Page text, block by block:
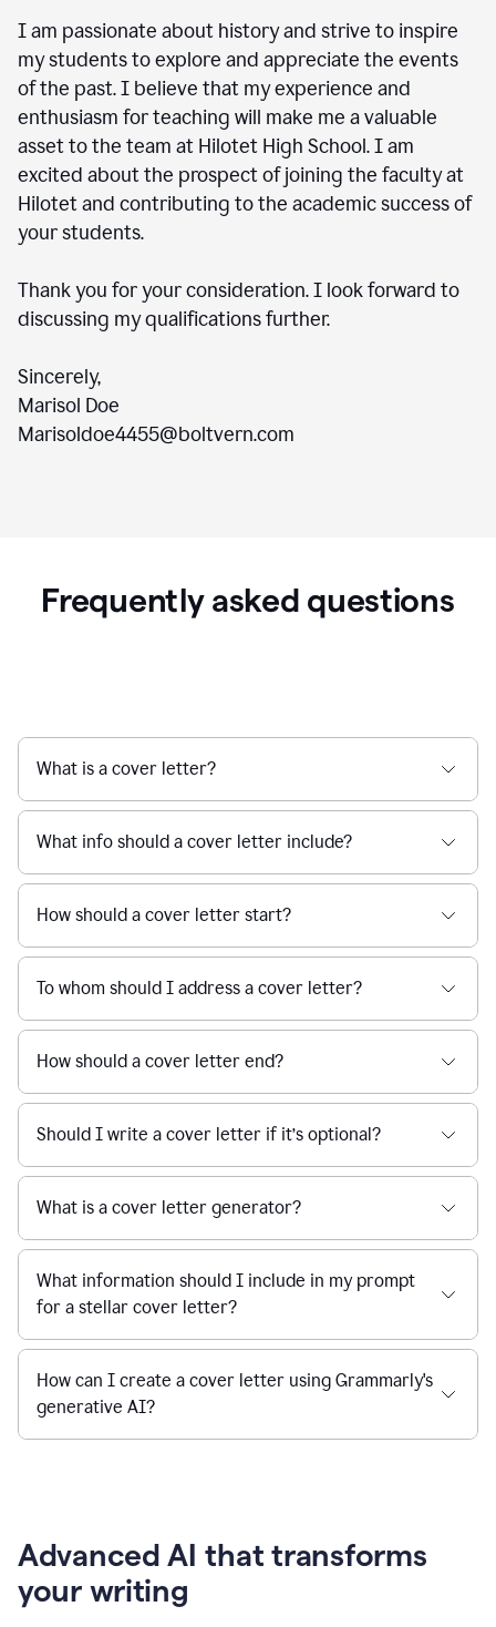
I am passionate about history and strive to inspire
my students to explore and appreciate the events
of the past. I believe that my experience and
enthusiasm for teaching will make me a valuable
asset to the team at Hilotet High School. I am
excited about the prospect of joining the faculty at
Hilotet and contributing to the academic success of
your students.
Thank you for your consideration. I look forward to
discussing my qualifications further.
Sincerely,
Marisol Doe
Marisoldoe4455@boltvern.com
Frequently asked questions
What is a cover letter?
What info should a cover letter include?
How should a cover letter start?
To whom should I address a cover letter?
How should a cover letter end?
Should I write a cover letter if it’s optional?
What is a cover letter generator?
What information should I include in my prompt
for a stellar cover letter?
How can I create a cover letter using Grammarly's
generative AI?
Advanced AI that transforms
your writing